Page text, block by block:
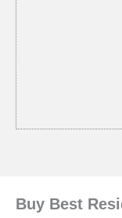
Buy Best